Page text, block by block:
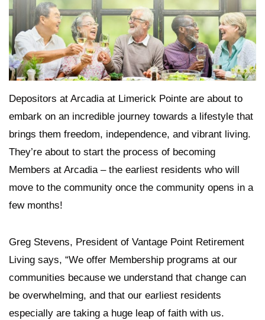
Depositors at Arcadia at Limerick Pointe are about to
embark on an incredible journey towards a lifestyle that
brings them freedom, independence, and vibrant living.
They’re about to start the process of becoming
Members at Arcadia – the earliest residents who will
move to the community once the community opens in a
few months!
Greg Stevens, President of Vantage Point Retirement
Living says, “We offer Membership programs at our
communities because we understand that change can
be overwhelming, and that our earliest residents
especially are taking a huge leap of faith with us.